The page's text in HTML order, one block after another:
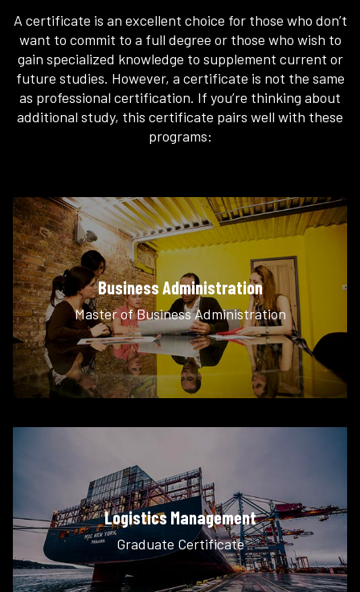
A certificate is an excellent choice for those who don’t
want to commit to a full degree or those who wish to
gain specialized knowledge to supplement current or
future studies. However, a certificate is not the same
as professional certification. If you’re thinking about
additional study, this certificate pairs well with these
programs:
Business Administration
Master of Business Administration
Logistics Management
Graduate Certificate